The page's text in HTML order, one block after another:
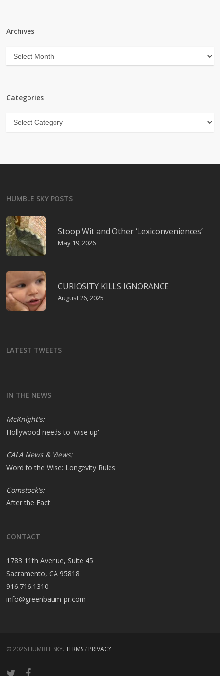
Archives
Archives
Categories
Categories
HUMBLE SKY POSTS
Stoop Wit and Other ‘Lexiconveniences’
May 19, 2026
CURIOSITY KILLS IGNORANCE
August 26, 2025
LATEST TWEETS
IN THE NEWS
McKnight's:
Hollywood needs to 'wise up'
CALA News & Views:
Word to the Wise: Longevity Rules
Comstock's:
After the Fact
CONTACT
1783 11th Avenue, Suite 45
Sacramento, CA 95818
916.716.1310
info@greenbaum-pr.com
© 2026 HUMBLE SKY.TERMS/ PRIVACY
twitter facebook